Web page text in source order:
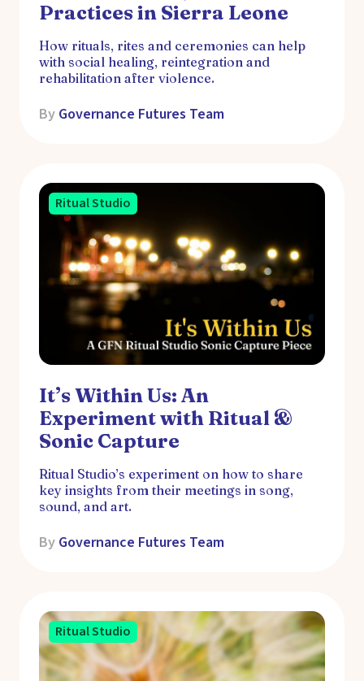
Practices in Sierra Leone
How rituals, rites and ceremonies can help
with social healing, reintegration and
rehabilitation after violence.
By Governance Futures Team
Ritual Studio
It’s Within Us: An
Experiment with Ritual &
Sonic Capture
Ritual Studio’s experiment on how to share
key insights from their meetings in song,
sound, and art.
By Governance Futures Team
Ritual Studio